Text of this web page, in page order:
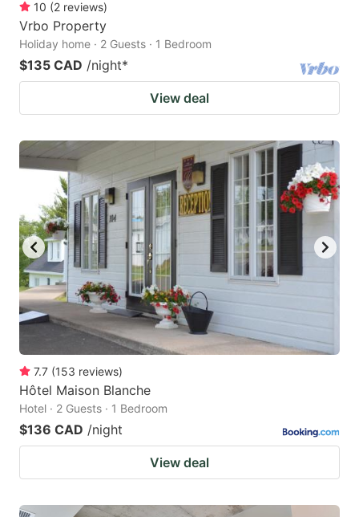
10 (2 reviews)
Vrbo Property
Holiday home · 2 Guests · 1 Bedroom
$135 CAD /night*
View deal
7.7 (153 reviews)
Hôtel Maison Blanche
Hotel · 2 Guests · 1 Bedroom
$136 CAD /night
View deal